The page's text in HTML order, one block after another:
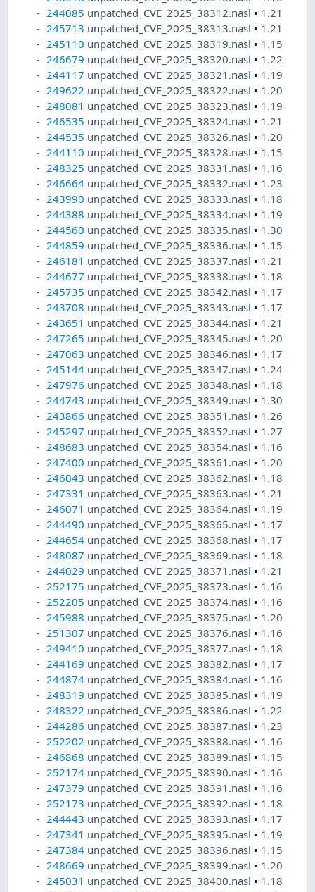
244085 unpatched_CVE_2025_38312.nasl• 1.21
245713 unpatched_CVE_2025_38313.nasl• 1.21
245110 unpatched_CVE_2025_38319.nasl• 1.15
246679 unpatched_CVE_2025_38320.nasl• 1.22
244117 unpatched_CVE_2025_38321.nasl• 1.19
249622 unpatched_CVE_2025_38322.nasl• 1.20
248081 unpatched_CVE_2025_38323.nasl• 1.19
246535 unpatched_CVE_2025_38324.nasl• 1.21
244535 unpatched_CVE_2025_38326.nasl• 1.20
244110 unpatched_CVE_2025_38328.nasl• 1.15
248325 unpatched_CVE_2025_38331.nasl• 1.16
246664 unpatched_CVE_2025_38332.nasl• 1.23
243990 unpatched_CVE_2025_38333.nasl• 1.18
244388 unpatched_CVE_2025_38334.nasl• 1.19
244560 unpatched_CVE_2025_38335.nasl• 1.30
244859 unpatched_CVE_2025_38336.nasl• 1.15
246181 unpatched_CVE_2025_38337.nasl• 1.21
244677 unpatched_CVE_2025_38338.nasl• 1.18
245735 unpatched_CVE_2025_38342.nasl• 1.17
243708 unpatched_CVE_2025_38343.nasl• 1.17
243651 unpatched_CVE_2025_38344.nasl• 1.21
247265 unpatched_CVE_2025_38345.nasl• 1.20
247063 unpatched_CVE_2025_38346.nasl• 1.17
245144 unpatched_CVE_2025_38347.nasl• 1.24
247976 unpatched_CVE_2025_38348.nasl• 1.18
244743 unpatched_CVE_2025_38349.nasl• 1.30
243866 unpatched_CVE_2025_38351.nasl• 1.26
245297 unpatched_CVE_2025_38352.nasl• 1.27
248683 unpatched_CVE_2025_38354.nasl• 1.16
247400 unpatched_CVE_2025_38361.nasl• 1.20
246043 unpatched_CVE_2025_38362.nasl• 1.18
247331 unpatched_CVE_2025_38363.nasl• 1.21
246071 unpatched_CVE_2025_38364.nasl• 1.19
244490 unpatched_CVE_2025_38365.nasl• 1.17
244654 unpatched_CVE_2025_38368.nasl• 1.17
248087 unpatched_CVE_2025_38369.nasl• 1.18
244029 unpatched_CVE_2025_38371.nasl• 1.21
252175 unpatched_CVE_2025_38373.nasl• 1.16
252205 unpatched_CVE_2025_38374.nasl• 1.16
245988 unpatched_CVE_2025_38375.nasl• 1.20
251307 unpatched_CVE_2025_38376.nasl• 1.16
249410 unpatched_CVE_2025_38377.nasl• 1.18
244169 unpatched_CVE_2025_38382.nasl• 1.17
244874 unpatched_CVE_2025_38384.nasl• 1.16
248319 unpatched_CVE_2025_38385.nasl• 1.19
248322 unpatched_CVE_2025_38386.nasl• 1.22
244286 unpatched_CVE_2025_38387.nasl• 1.23
252202 unpatched_CVE_2025_38388.nasl• 1.16
246868 unpatched_CVE_2025_38389.nasl• 1.15
252174 unpatched_CVE_2025_38390.nasl• 1.16
247379 unpatched_CVE_2025_38391.nasl• 1.16
252173 unpatched_CVE_2025_38392.nasl• 1.18
244443 unpatched_CVE_2025_38393.nasl• 1.17
247341 unpatched_CVE_2025_38395.nasl• 1.19
247384 unpatched_CVE_2025_38396.nasl• 1.15
248669 unpatched_CVE_2025_38399.nasl• 1.20
245031 unpatched_CVE_2025_38400.nasl• 1.18